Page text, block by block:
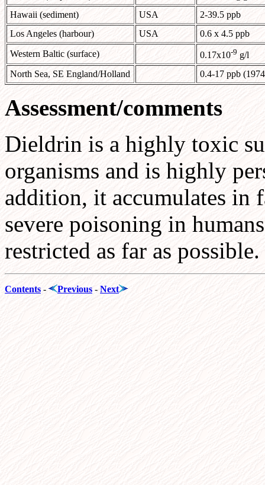
Hawaii (sediment)
USA
2-39.5 ppb
Los Angeles (harbour)
USA
0.6 x 4.5 ppb
Western Baltic (surface)
0.17x10-9 g/l
North Sea, SE England/Holland
0.4-17 ppb
Assessment/comments
Dieldrin is a highly toxic
organisms and is highly
addition, it accumulates in
severe poisoning in
restricted as far as possible.
Contents - Previous - Next